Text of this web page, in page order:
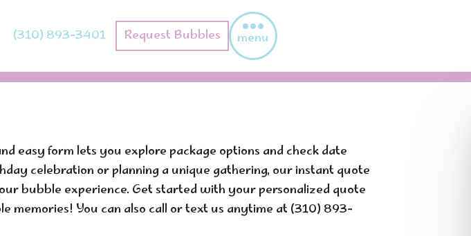
(310) 893-3401
Request Bubbles menu
easy form lets you explore package options and check date
celebration or planning a unique gathering, our instant quote
bubble experience. Get started with your personalized quote
You can also call or text us anytime at (310) 893-